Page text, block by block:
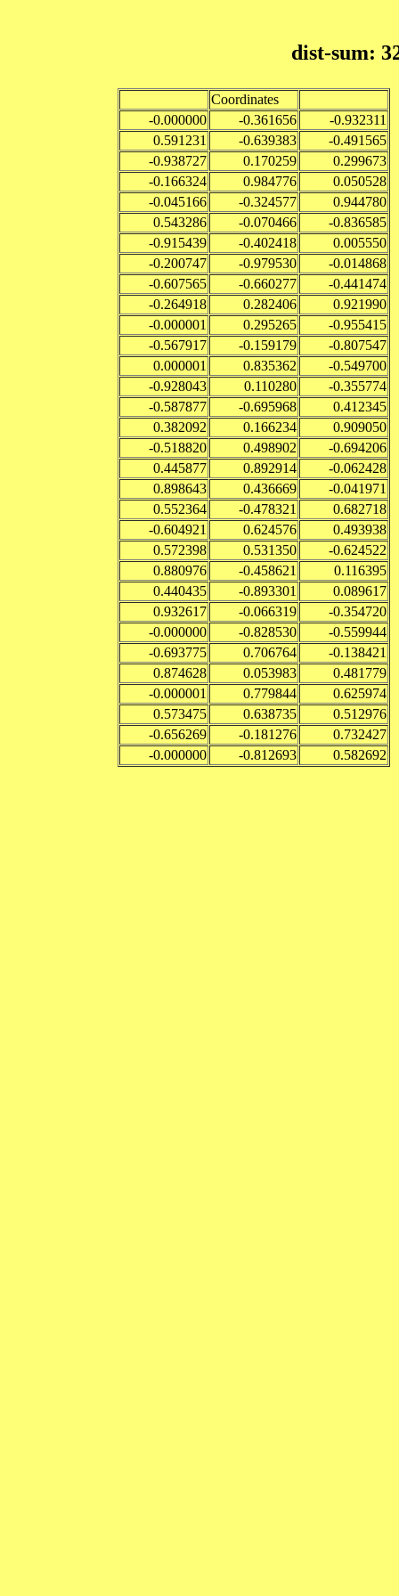
dist-sum:
Coordinates
-0.000000
-0.361656
-0.932311
0.591231
-0.639383
-0.491565
-0.938727
0.170259
0.299673
-0.166324
0.984776
0.050528
-0.045166
-0.324577
0.944780
0.543286
-0.070466
-0.836585
-0.915439
-0.402418
0.005550
-0.200747
-0.979530
-0.014868
-0.607565
-0.660277
-0.441474
-0.264918
0.282406
0.921990
-0.000001
0.295265
-0.955415
-0.567917
-0.159179
-0.807547
0.000001
0.835362
-0.549700
-0.928043
0.110280
-0.355774
-0.587877
-0.695968
0.412345
0.382092
0.166234
0.909050
-0.518820
0.498902
-0.694206
0.445877
0.892914
-0.062428
0.898643
0.436669
-0.041971
0.552364
-0.478321
0.682718
-0.604921
0.624576
0.493938
0.572398
0.531350
-0.624522
0.880976
-0.458621
0.116395
0.440435
-0.893301
0.089617
0.932617
-0.066319
-0.354720
-0.000000
-0.828530
-0.559944
-0.693775
0.706764
-0.138421
0.874628
0.053983
0.481779
-0.000001
0.779844
0.625974
0.573475
0.638735
0.512976
-0.656269
-0.181276
0.732427
-0.000000
-0.812693 0.582692